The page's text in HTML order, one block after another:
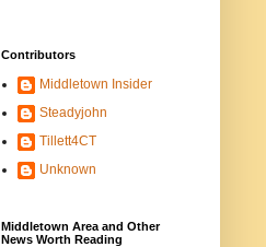
Contributors
Middletown Insider
Steadyjohn
Tillett4CT
Unknown
Middletown Area and Other
News Worth Reading